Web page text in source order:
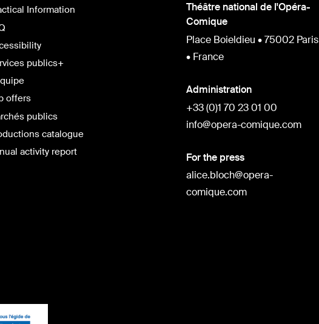
Information
publics+
offers
publics
catalogue
activity report
Théâtre national de l'Opéra-
Comique
Place Boieldieu • 75002 Paris
• France
Administration
+33 (0)1 70 23 01 00
info@opera-comique.com
For the press
alice.bloch@opera-
comique.com